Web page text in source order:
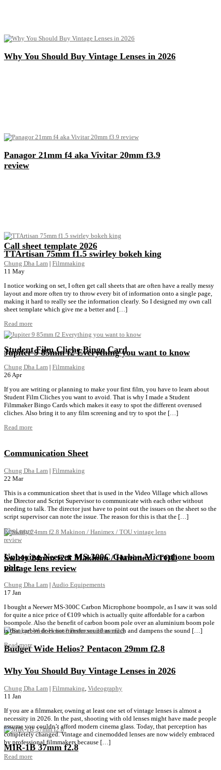
Why You Should Buy Vintage Lenses in 2026
Panagor 21mm f4 aka Vivitar 20mm f3.9
review
TTArtisan 75mm f1.5 swirley bokeh king
Jupiter 9 85mm f2 Everything you want to know
Swirly 24mm f2.8 Makinon / Hanimex / TOU
vintage lens review
Budget Wide Helios? Pentacon 29mm f2.8
MIR-1B 37mm f2.8
Call sheet template 2026
Chung Dha Lam | Filmmaking
11 May
I notice working on set, I often get call sheets that are often have a really messy
layout and more often try to throw every bit of information onto a single page,
making it hard to really see the information clearly. So I designed my own call
sheet template which give me a better and […]
Read more
Student Film Cliche Bingo Card
Chung Dha Lam | Filmmaking
26 Apr
If you are writing or planning to make your first film, you have to learn about
Student Film Cliches you want to avoid. That is why I made a Student
Filmmaker Bingo Cards which makes it easy to spot the different overused
cliches. Also bring it to any film screening and try to spot the […]
Read more
Communication Sheet
Chung Dha Lam | Filmmaking
22 Mar
This is a communication sheet that is used in the Video Village which allows
the Director and Script Supervisor to communicate with each other without
needing to talk. The director just have to point out the issues on the sheet so the
script supervisor can note the issue. The reason for this is that the […]
Read more
Unboxing Neewer MS-300C Carbon Microphone boom
pole
Chung Dha Lam | Audio Equipements
17 Jan
I bought a Neewer MS-300C Carbon Microphone boompole, as I saw it was sold
for quite a nice price of €109 which is actually quite affordable for a carbon
boompole. Also the benefit of carbon boom pole over an aluminium boom pole
is that carbon does not transfer sound as much and dampens the sound […]
Read more
Why You Should Buy Vintage Lenses in 2026
Chung Dha Lam | Filmmaking, Videography
11 Jan
If you are a filmmaker, owning at least one set of vintage lenses is almost a
necessity in 2026. In the past, shooting with old lenses might have made people
assume you couldn’t afford modern cinema glass. Today, that perception has
completely changed. Vintage and cinemodded lenses are now widely embraced
by professional filmmakers because […]
Read more